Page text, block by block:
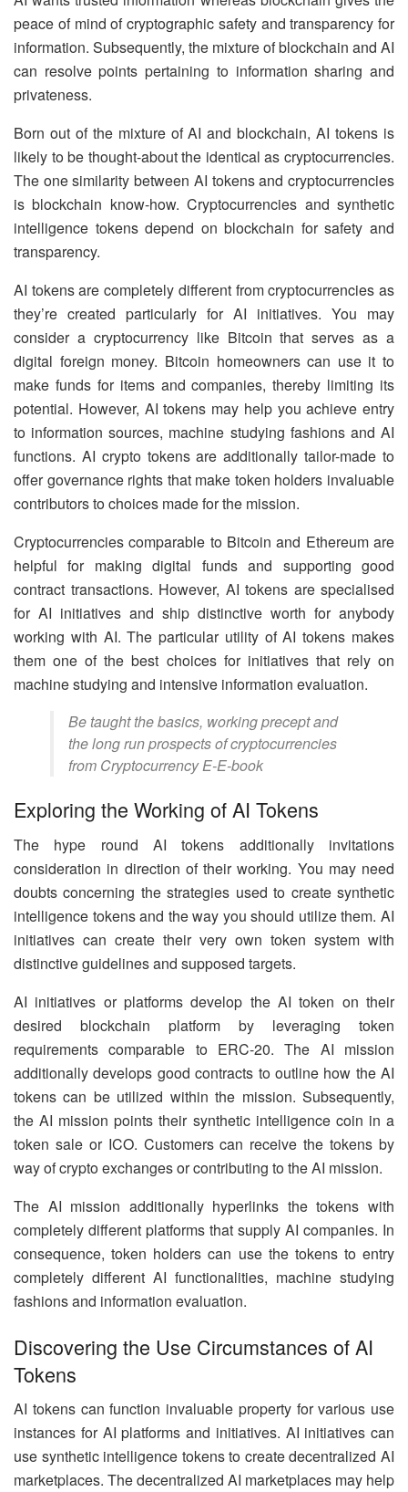
peace of mind of cryptographic safety and transparency for
information. Subsequently, the mixture of blockchain and AI
can resolve points pertaining to information sharing and
privateness.
Born out of the mixture of AI and blockchain, AI tokens is
likely to be thought-about the identical as cryptocurrencies.
The one similarity between AI tokens and cryptocurrencies
is blockchain know-how. Cryptocurrencies and synthetic
intelligence tokens depend on blockchain for safety and
transparency.
AI tokens are completely different from cryptocurrencies as
they’re created particularly for AI initiatives. You may
consider a cryptocurrency like Bitcoin that serves as a
digital foreign money. Bitcoin homeowners can use it to
make funds for items and companies, thereby limiting its
potential. However, AI tokens may help you achieve entry
to information sources, machine studying fashions and AI
functions. AI crypto tokens are additionally tailor-made to
offer governance rights that make token holders invaluable
contributors to choices made for the mission.
Cryptocurrencies comparable to Bitcoin and Ethereum are
helpful for making digital funds and supporting good
contract transactions. However, AI tokens are specialised
for AI initiatives and ship distinctive worth for anybody
working with AI. The particular utility of AI tokens makes
them one of the best choices for initiatives that rely on
machine studying and intensive information evaluation.
Be taught the basics, working precept and
the long run prospects of cryptocurrencies
from Cryptocurrency E-E-book
Exploring the Working of AI Tokens
The hype round AI tokens additionally invitations
consideration in direction of their working. You may need
doubts concerning the strategies used to create synthetic
intelligence tokens and the way you should utilize them. AI
initiatives can create their very own token system with
distinctive guidelines and supposed targets.
AI initiatives or platforms develop the AI token on their
desired blockchain platform by leveraging token
requirements comparable to ERC-20. The AI mission
additionally develops good contracts to outline how the AI
tokens can be utilized within the mission. Subsequently,
the AI mission points their synthetic intelligence coin in a
token sale or ICO. Customers can receive the tokens by
way of crypto exchanges or contributing to the AI mission.
The AI mission additionally hyperlinks the tokens with
completely different platforms that supply AI companies. In
consequence, token holders can use the tokens to entry
completely different AI functionalities, machine studying
fashions and information evaluation.
Discovering the Use Circumstances of AI
Tokens
AI tokens can function invaluable property for various use
instances for AI platforms and initiatives. AI initiatives can
use synthetic intelligence tokens to create decentralized AI
marketplaces. The decentralized AI marketplaces may help